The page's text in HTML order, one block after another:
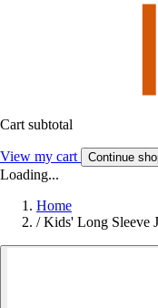
Cart subtotal
View my cart Continue
Loading...
Home
/ Kids' Long Sleeve